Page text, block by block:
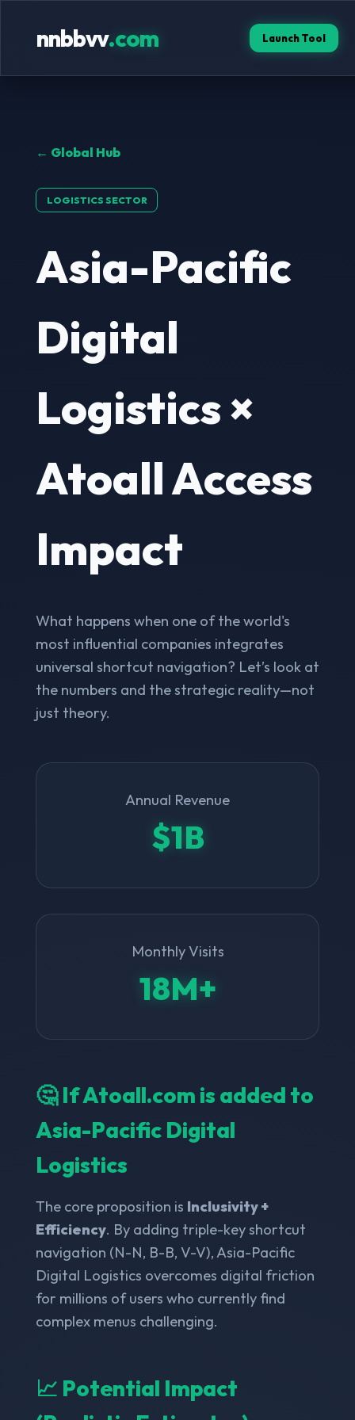
nnbbvv.com Launch Tool
← Global Hub
LOGISTICS SECTOR
Asia-Pacific
Digital
Logistics ×
Atoall Access
Impact
What happens when one of the world's
most influential companies integrates
universal shortcut navigation? Let’s look at
the numbers and the strategic reality—not
just theory.
Annual Revenue
$1B
Monthly Visits
18M+
🤔 If Atoall.com is added to
Asia-Pacific Digital
Logistics
The core proposition is Inclusivity +
Efficiency. By adding triple-key shortcut
navigation (N-N, B-B, V-V), Asia-Pacific
Digital Logistics overcomes digital friction
for millions of users who currently find
complex menus challenging.
📈 Potential Impact